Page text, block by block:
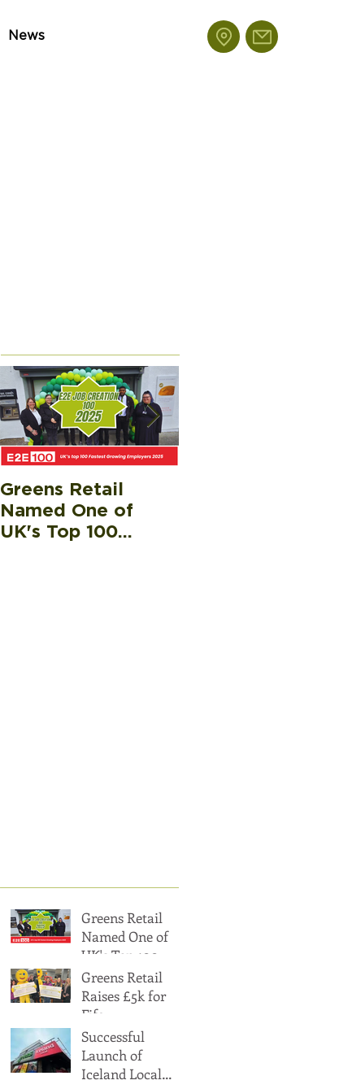
News
Greens Retail
Named One of
UK's Top 100
Greens Retail
Named One of
UK's Top 100
Fastest Growing
Employers
Greens Retail
Raises £5k for
Fife
Gingerbread’s
Heat & Eat
Appeal, Helping
Successful
Launch of
Iceland Local